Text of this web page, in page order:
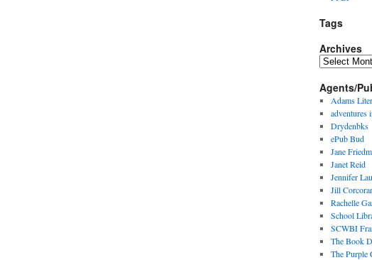
Tags
Archives
Archives
Agents/
Adams
adventures
Drydenbks
ePub Bud
Jane
Janet Reid
Jennifer
Jill
Rachelle
School
SCWBI
The Book
The Purple